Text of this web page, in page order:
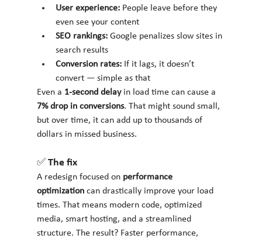
User experience: People leave before they
even see your content
SEO rankings: Google penalizes slow sites in
search results
Conversion rates: If it lags, it doesn’t
convert — simple as that
Even a 1-second delay in load time can cause a
7% drop in conversions. That might sound small,
but over time, it can add up to thousands of
dollars in missed business.
✅ The fix
A redesign focused on performance
optimization can drastically improve your load
times. That means modern code, optimized
media, smart hosting, and a streamlined
structure. The result? Faster performance,